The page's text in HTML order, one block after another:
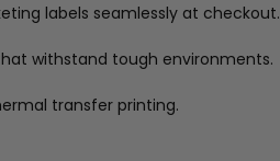
labels seamlessly at checkout.
withstand tough environments.
transfer printing.